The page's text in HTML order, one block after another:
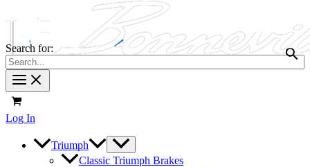
Search for:
Log In
Triumph
Classic Triumph Brakes